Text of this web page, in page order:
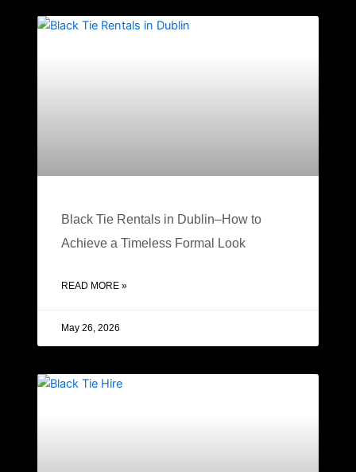
Black Tie Rentals in Dublin–How to
Achieve a Timeless Formal Look
READ MORE »
May 26, 2026